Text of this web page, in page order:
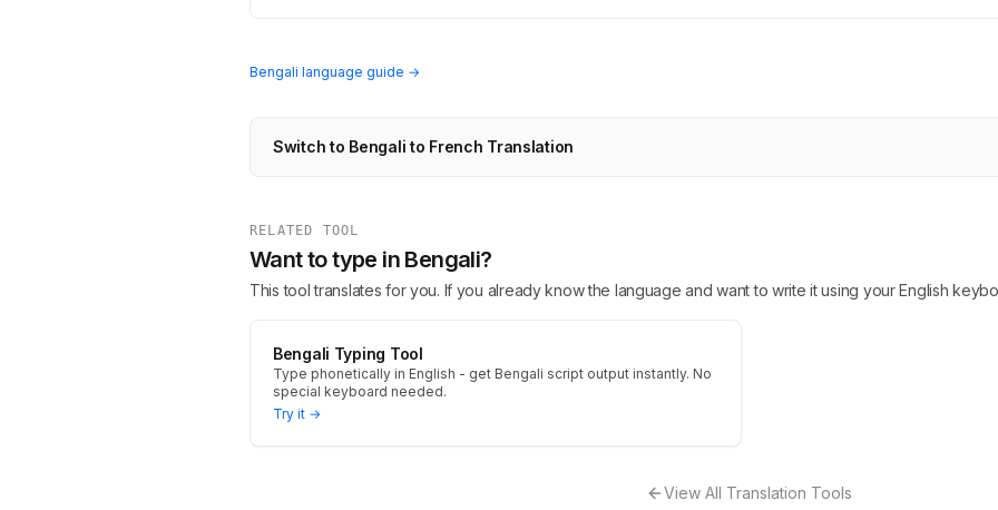
Bengali language guide →
Switch to Bengali to French Translation
RELATED TOOL
Want to type in Bengali?
This tool translates for you. If you already know the language and want to write it using your English
Bengali Typing Tool
Type phonetically in English - get Bengali script output instantly. No
special keyboard needed.
Try it →
View All Translation Tools